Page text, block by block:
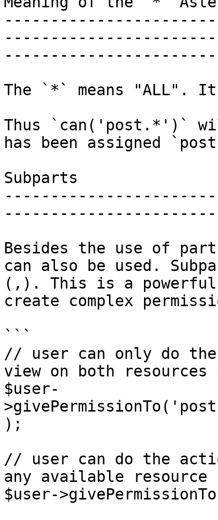
The `*` means "ALL".
Thus `can('post.*')`
has been assigned
Subparts
Besides the use of
can also be used.
(,). This is a
create complex
```
// user can only do
view on both resources
$user-
);
// user can do the
any available resource
$user-